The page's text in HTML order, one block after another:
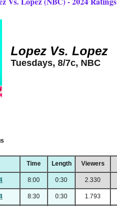
Lopez Vs. Lopez
Tuesdays, 8/7c, NBC
Time Length Viewers
8:00 0:30 2.330
8:30 0:30 1.793